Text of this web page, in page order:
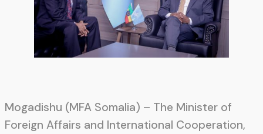
Mogadishu (MFA Somalia) – The Minister of
Foreign Affairs and International Cooperation,